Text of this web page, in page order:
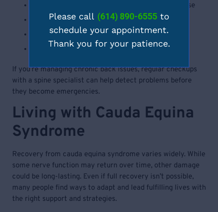
Strengthen core muscles through regular exercise
Avoid smoking, which affects spine health
Treat herniated disks and spinal issues early
Monitor changes in bladder and bowel habits
If you’re managing chronic back issues, regular checkups
with a spine specialist can help detect problems before
they become emergencies.
Living with Cauda Equina
Syndrome
Recovery from cauda equina syndrome varies widely. While
some nerve function may return over time, other damage
could be long-lasting. Even if full recovery isn’t possible,
many people find ways to adapt and lead fulfilling lives with
the right support and strategies.
Please call (614) 890-6555 to
schedule your appointment.
Thank you for your patience.